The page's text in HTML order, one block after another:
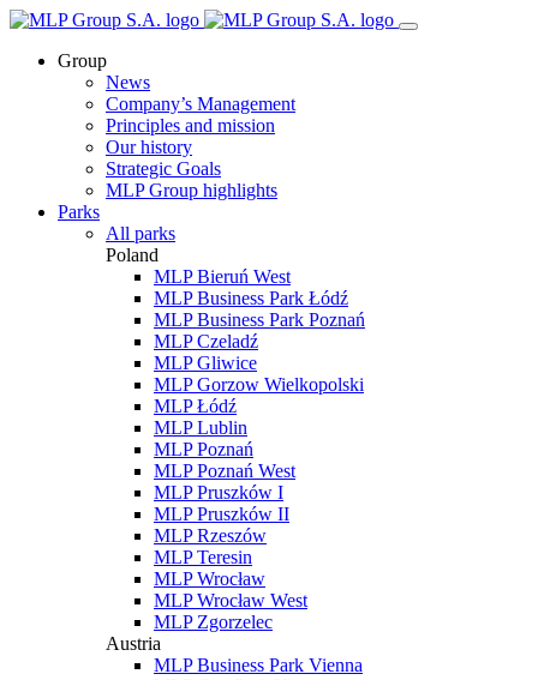
Group
News
Company’s Management
Principles and mission
Our history
Strategic Goals
MLP Group highlights
Parks
All parks
Poland
MLP Bieruń West
MLP Business Park Łódź
MLP Business Park Poznań
MLP Czeladź
MLP Gliwice
MLP Gorzow Wielkopolski
MLP Łódź
MLP Lublin
MLP Poznań
MLP Poznań West
MLP Pruszków I
MLP Pruszków II
MLP Rzeszów
MLP Teresin
MLP Wrocław
MLP Wrocław West
MLP Zgorzelec
Austria
MLP Business Park Vienna